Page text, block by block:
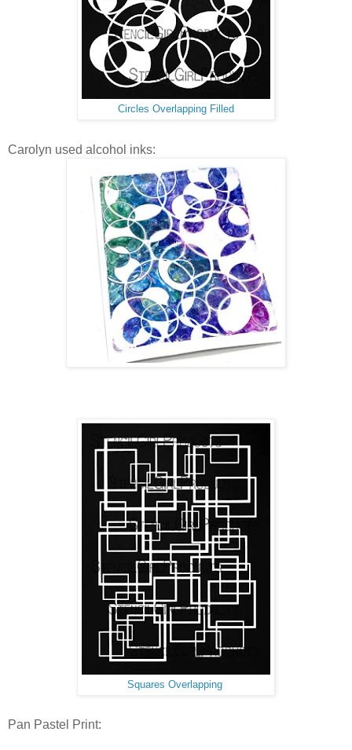
Circles Overlapping Filled
Carolyn used alcohol inks:
Squares Overlapping
Pan Pastel Print: